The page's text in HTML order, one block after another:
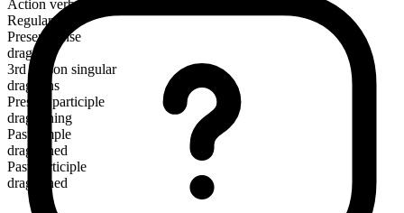
Action verb
Regular
Present tense
dragoon
3rd person singular
dragoons
Present participle
dragooning
Past simple
dragooned
Past participle
dragooned